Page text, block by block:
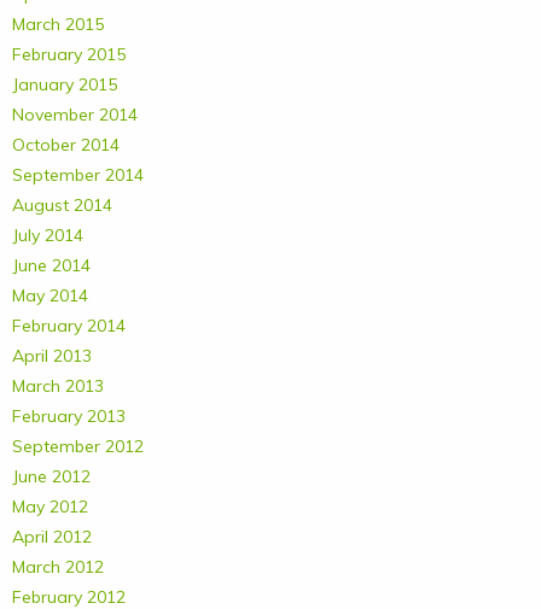
March 2015
February 2015
January 2015
November 2014
October 2014
September 2014
August 2014
July 2014
June 2014
May 2014
February 2014
April 2013
March 2013
February 2013
September 2012
June 2012
May 2012
April 2012
March 2012
February 2012